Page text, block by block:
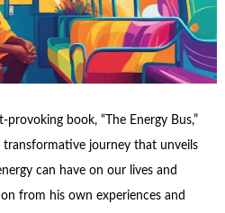
book, “The Energy Bus,”
transformative journey that unveils
can have on our lives and
from his own experiences and